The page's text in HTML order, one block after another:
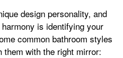
design personality, and
is identifying your
common bathroom styles
them with the right mirror: